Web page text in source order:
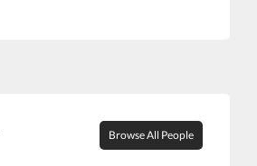
Browse All People